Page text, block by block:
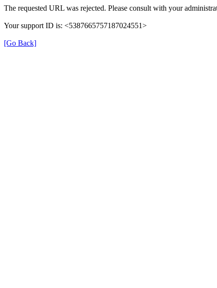
The requested URL was rejected. Please consult with your
Your support ID is: <5387665757187024551>
[Go Back]